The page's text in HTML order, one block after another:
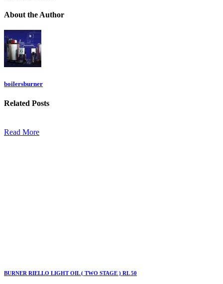
About the Author
boilersburner
Related Posts
Read More
BURNER RIELLO LIGHT OIL ( TWO STAGE ) RL 50